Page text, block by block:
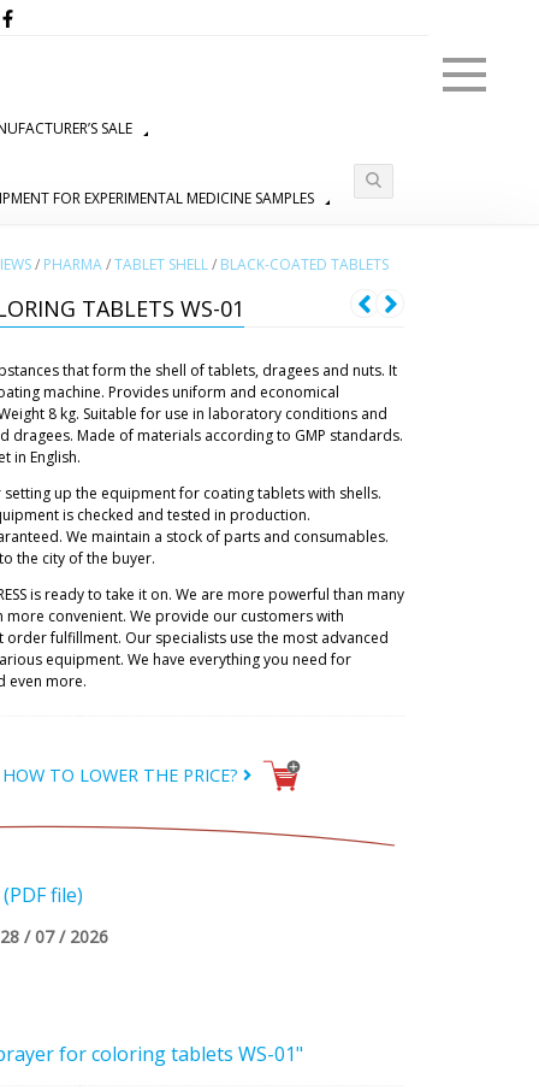
SALE
FOR EXPERIMENTAL MEDICINE SAMPLES
/ PHARMA/TABLET SHELL/ BLACK-COATED TABLETS
TABLETS WS-01
that form the shell of tablets, dragees and nuts. It
machine. Provides uniform and economical
8 kg. Suitable for use in laboratory conditions and
dragees. Made of materials according to GMP standards.
in English.
up the equipment for coating tablets with shells.
is checked and tested in production.
We maintain a stock of parts and consumables.
the city of the buyer.
is ready to take it on. We are more powerful than many
convenient. We provide our customers with
fulfillment. Our specialists use the most advanced
equipment. We have everything you need for
even more.
HOW TO LOWER THE PRICE?
file)
28 / 07 / 2026
for coloring tablets WS-01"